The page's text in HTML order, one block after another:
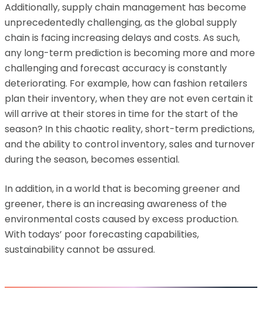
Additionally, supply chain management has become
unprecedentedly challenging, as the global supply
chain is facing increasing delays and costs. As such,
any long-term prediction is becoming more and more
challenging and forecast accuracy is constantly
deteriorating. For example, how can fashion retailers
plan their inventory, when they are not even certain it
will arrive at their stores in time for the start of the
season? In this chaotic reality, short-term predictions,
and the ability to control inventory, sales and turnover
during the season, becomes essential.
In addition, in a world that is becoming greener and
greener, there is an increasing awareness of the
environmental costs caused by excess production.
With todays’ poor forecasting capabilities,
sustainability cannot be assured.